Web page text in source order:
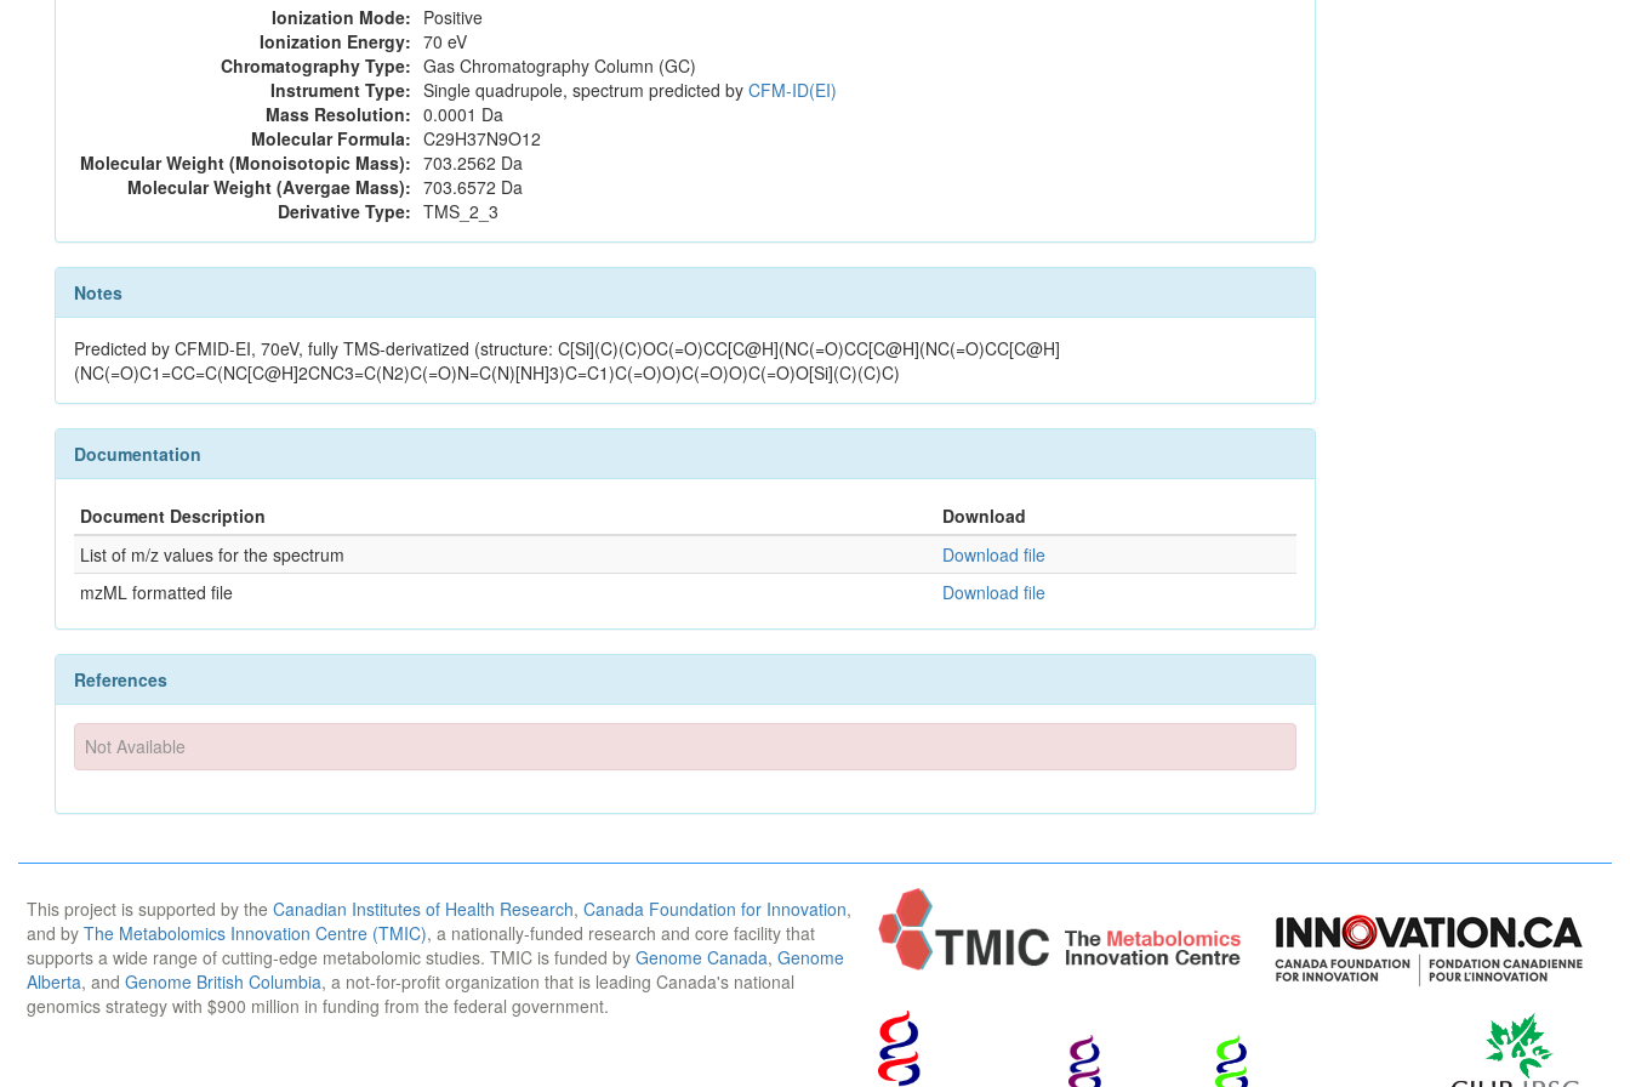
Ionization Mode: Positive
Ionization Energy: 70 eV
Chromatography Type: Gas Chromatography Column (GC)
Instrument Type: Single quadrupole, spectrum predicted by CFM-ID(EI)
Mass Resolution: 0.0001 Da
Molecular Formula: C29H37N9O12
Molecular Weight (Monoisotopic Mass): 703.2562 Da
Molecular Weight (Avergae Mass): 703.6572 Da
Derivative Type: TMS_2_3
Notes
Predicted by CFMID-EI, 70eV, fully TMS-derivatized (structure: C[Si](C)(C)OC(=O)CC[C@H](NC(=O)CC[C@H](NC(=O)CC[C@H]
(NC(=O)C1=CC=C(NC[C@H]2CNC3=C(N2)C(=O)N=C(N)[NH]3)C=C1)C(=O)O)C(=O)O)C(=O)O[Si](C)(C)C)
Documentation
Document Description
Download
List of m/z values for the spectrum
Download file
mzML formatted file
Download file
References
Not Available
This project is supported by the Canadian Institutes of Health Research, Canada Foundation for Innovation,
and by The Metabolomics Innovation Centre (TMIC), a nationally-funded research and core facility that
supports a wide range of cutting-edge metabolomic studies. TMIC is funded by Genome Canada, Genome
Alberta, and Genome British Columbia, a not-for-profit organization that is leading Canada's national
genomics strategy with $900 million in funding from the federal government.